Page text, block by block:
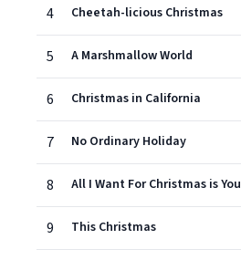
4 Cheetah-licious Christmas
5 A Marshmallow World
6 Christmas in California
7 No Ordinary Holiday
8 All I Want For Christmas is You
9 This Christmas